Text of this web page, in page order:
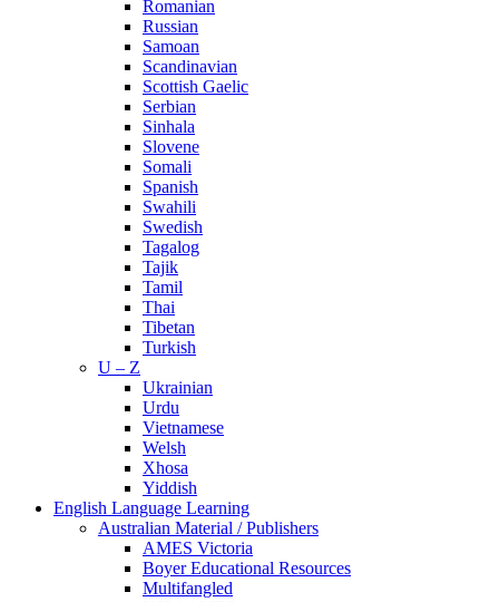
Romanian
Russian
Samoan
Scandinavian
Scottish Gaelic
Serbian
Sinhala
Slovene
Somali
Spanish
Swahili
Swedish
Tagalog
Tajik
Tamil
Thai
Tibetan
Turkish
U – Z
Ukrainian
Urdu
Vietnamese
Welsh
Xhosa
Yiddish
English Language Learning
Australian Material / Publishers
AMES Victoria
Boyer Educational Resources
Multifangled